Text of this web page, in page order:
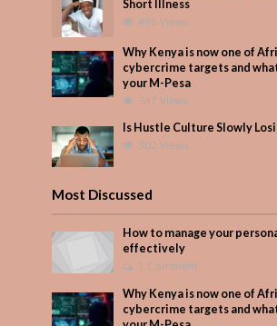
Short Illness
496 Views
Why Kenya is now one of
cybercrime targets and
your M-Pesa
347 Views
Is Hustle Culture Slowly
302 Views
Most Discussed
How to manage your
effectively
1 Comment
Why Kenya is now one of
cybercrime targets and